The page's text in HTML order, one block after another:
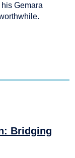
Gemara
Bridging